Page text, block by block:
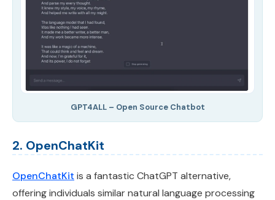
GPT4ALL – Open Source Chatbot
2. OpenChatKit
OpenChatKit is a fantastic ChatGPT alternative,
offering individuals similar natural language processing